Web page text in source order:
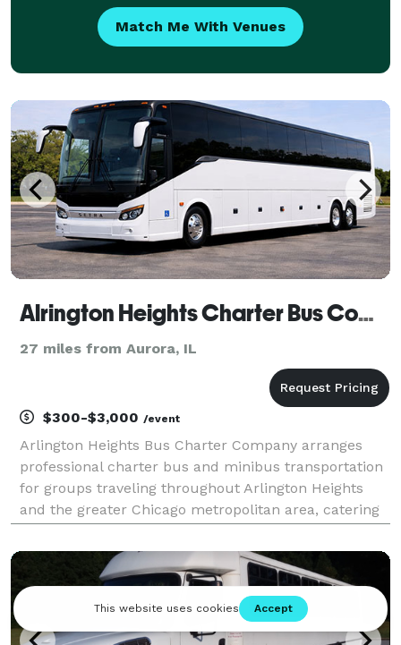
Match Me With Venues
Alrington Heights Charter Bus Company
27 miles from Aurora, IL
$300-$3,000 /event
Arlington Heights Bus Charter Company arranges
professional charter bus and minibus transportation
for groups traveling throughout Arlington Heights
and the greater Chicago metropolitan area, catering
sporting events, airport transfers, and private